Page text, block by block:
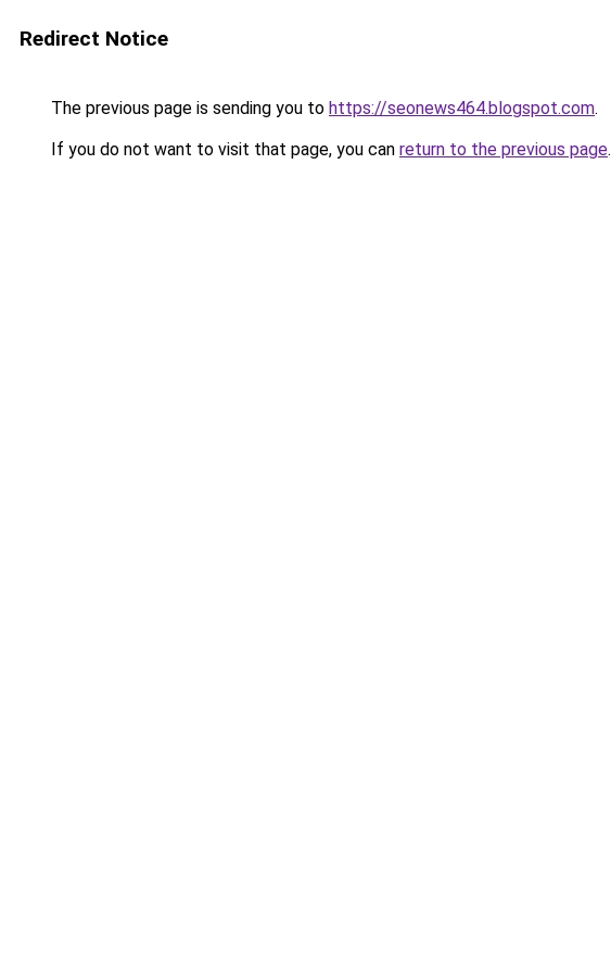
Redirect Notice
The previous page is sending you to https://seonews464.blogspot.com.
If you do not want to visit that page, you can return to the previous page.